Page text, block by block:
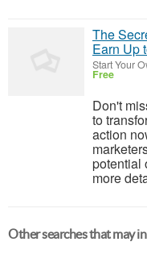
The
Earn Up
Start Your
Free
Don't
to
action
potential
more
Other searches that may